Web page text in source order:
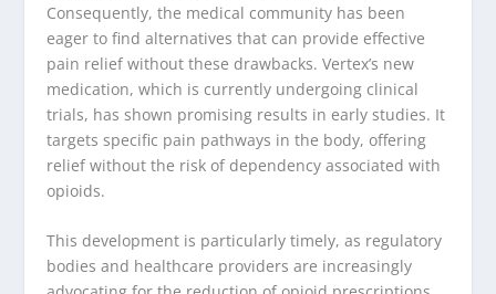
Consequently, the medical community has been
eager to find alternatives that can provide effective
pain relief without these drawbacks. Vertex’s new
medication, which is currently undergoing clinical
trials, has shown promising results in early studies. It
targets specific pain pathways in the body, offering
relief without the risk of dependency associated with
opioids.
This development is particularly timely, as regulatory
bodies and healthcare providers are increasingly